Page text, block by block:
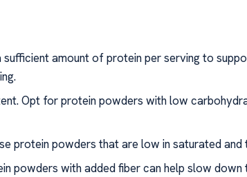
amount of protein per serving to
Opt for protein powders with low
protein powders that are low in saturated and
powders with added fiber can help slow